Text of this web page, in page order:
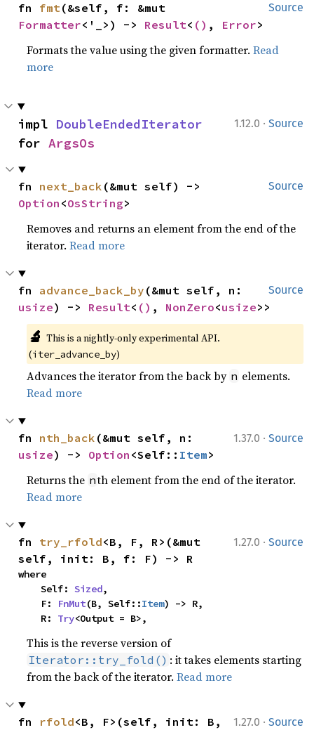
Source
fn fmt
Formatter<'_>) -> Result< () , Error>
Formats the value using the given formatter.Read
more
1.12.0 · Source
impl DoubleEndedIterator
for ArgsOs
Source
fn next_back
Option <OsString>
Removes and returns an element from the end of the
iterator.Read more
Source
fn advance_back_by
usize) -> Result< () , NonZero<usize>>
🔬 This is a nightly-only experimental API.
(iter_advance_by)
Advances the iterator from the back by n elements.
Read more
1.37.0 · Source
fn nth_back
usize) -> Option <Self:: Item>
Returns the nth element from the end of the iterator.
Read more
1.27.0 · Source
fn try_rfold<B, F, R>(&mut
self, init: B, f: F) -> R
where
    Self:
Sized,
    F:
FnMut(B, Self::Item) -> R,
    R:
Try<Output = B>,
This is the reverse version of
Iterator::try_fold() : it takes elements starting
from the back of the iterator.Read more
1.27.0 · Source
fn rfold<B, F>(self, init: B,